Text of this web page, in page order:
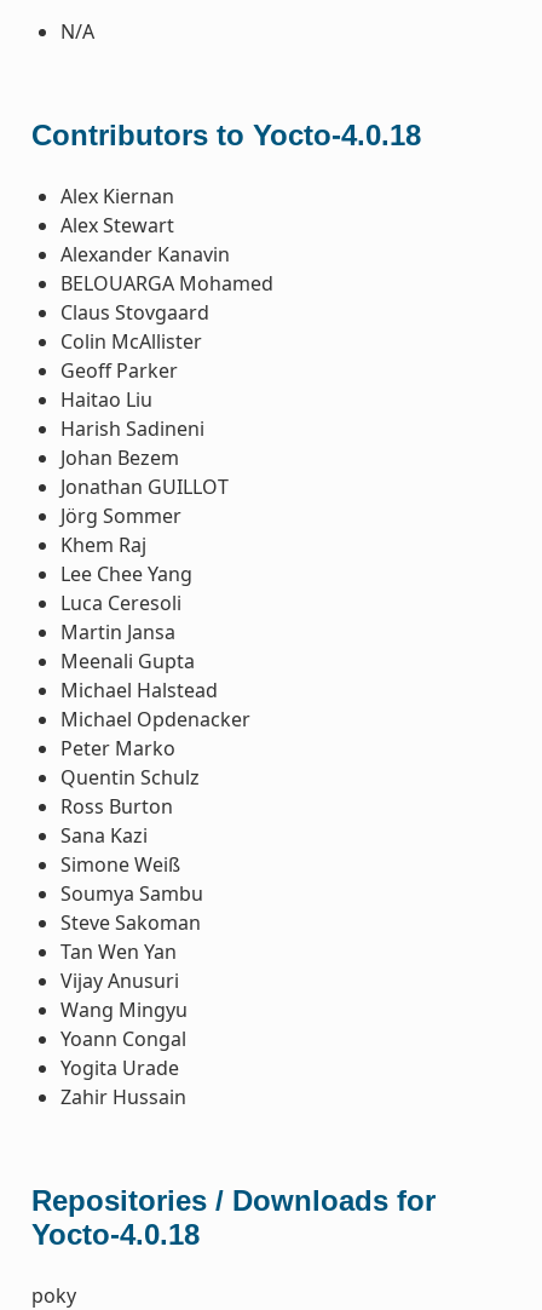
N/A
Contributors to Yocto-4.0.18
Alex Kiernan
Alex Stewart
Alexander Kanavin
BELOUARGA Mohamed
Claus Stovgaard
Colin McAllister
Geoff Parker
Haitao Liu
Harish Sadineni
Johan Bezem
Jonathan GUILLOT
Jörg Sommer
Khem Raj
Lee Chee Yang
Luca Ceresoli
Martin Jansa
Meenali Gupta
Michael Halstead
Michael Opdenacker
Peter Marko
Quentin Schulz
Ross Burton
Sana Kazi
Simone Weiß
Soumya Sambu
Steve Sakoman
Tan Wen Yan
Vijay Anusuri
Wang Mingyu
Yoann Congal
Yogita Urade
Zahir Hussain
Repositories / Downloads for
Yocto-4.0.18
poky